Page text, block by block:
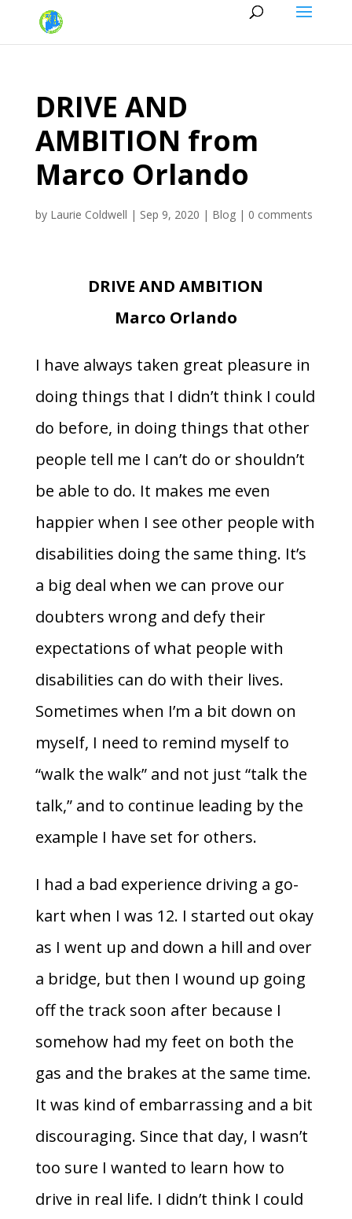
DRIVE AND
AMBITION from
Marco Orlando
by Laurie Coldwell | Sep 9, 2020 | Blog| 0 comments
DRIVE AND AMBITION
Marco Orlando
I have always taken great pleasure in
doing things that I didn’t think I could
do before, in doing things that other
people tell me I can’t do or shouldn’t
be able to do. It makes me even
happier when I see other people with
disabilities doing the same thing. It’s
a big deal when we can prove our
doubters wrong and defy their
expectations of what people with
disabilities can do with their lives.
Sometimes when I’m a bit down on
myself, I need to remind myself to
“walk the walk” and not just “talk the
talk,” and to continue leading by the
example I have set for others.
I had a bad experience driving a go-
kart when I was 12. I started out okay
as I went up and down a hill and over
a bridge, but then I wound up going
off the track soon after because I
somehow had my feet on both the
gas and the brakes at the same time.
It was kind of embarrassing and a bit
discouraging. Since that day, I wasn’t
too sure I wanted to learn how to
drive in real life. I didn’t think I could